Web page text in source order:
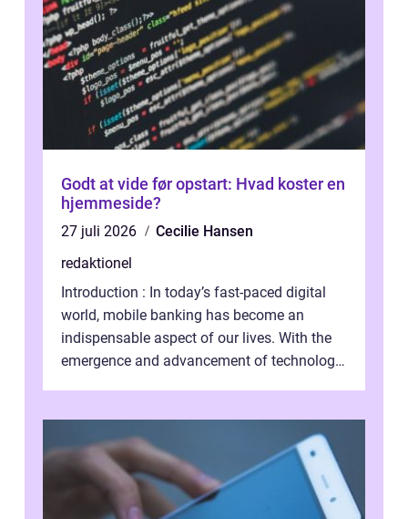
Godt at vide før opstart: Hvad koster en
hjemmeside?
27 juli 2026
Cecilie Hansen
redaktionel
Introduction : In today’s fast-paced digital
world, mobile banking has become an
indispensable aspect of our lives. With the
emergence and advancement of technology,